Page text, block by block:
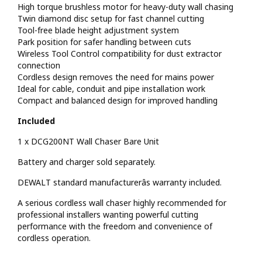
High torque brushless motor for heavy-duty wall chasing
Twin diamond disc setup for fast channel cutting
Tool-free blade height adjustment system
Park position for safer handling between cuts
Wireless Tool Control compatibility for dust extractor
connection
Cordless design removes the need for mains power
Ideal for cable, conduit and pipe installation work
Compact and balanced design for improved handling
Included
1 x DCG200NT Wall Chaser Bare Unit
Battery and charger sold separately.
DEWALT standard manufacturerâs warranty included.
A serious cordless wall chaser highly recommended for
professional installers wanting powerful cutting
performance with the freedom and convenience of
cordless operation.